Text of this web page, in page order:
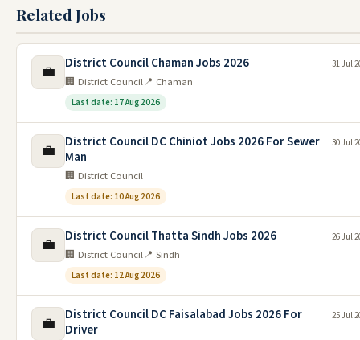
Related Jobs
💼 District Council Chaman Jobs 2026
🏢 District Council📍 Chaman
Last date: 17 Aug 2026
31 Jul
💼
District Council DC Chiniot Jobs 2026 For Sewer
Man
🏢 District Council
Last date: 10 Aug 2026
30 Jul
💼 District Council Thatta Sindh Jobs 2026
🏢 District Council📍 Sindh
Last date: 12 Aug 2026
26 Jul
💼
District Council DC Faisalabad Jobs 2026 For
Driver
25 Jul